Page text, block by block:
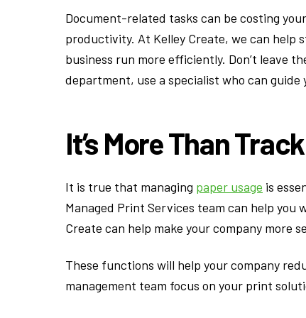
Document-related tasks can be costing
productivity. At Kelley Create, we can help
business run more efficiently. Don’t leave
department, use a specialist who can
It’s More Than
It is true that managing paper usage is
Managed Print Services team can help you
Create can help make your company more
These functions will help your company
management team focus on your print